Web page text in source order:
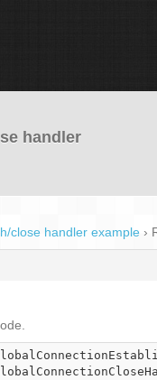
handler
close handler example ›